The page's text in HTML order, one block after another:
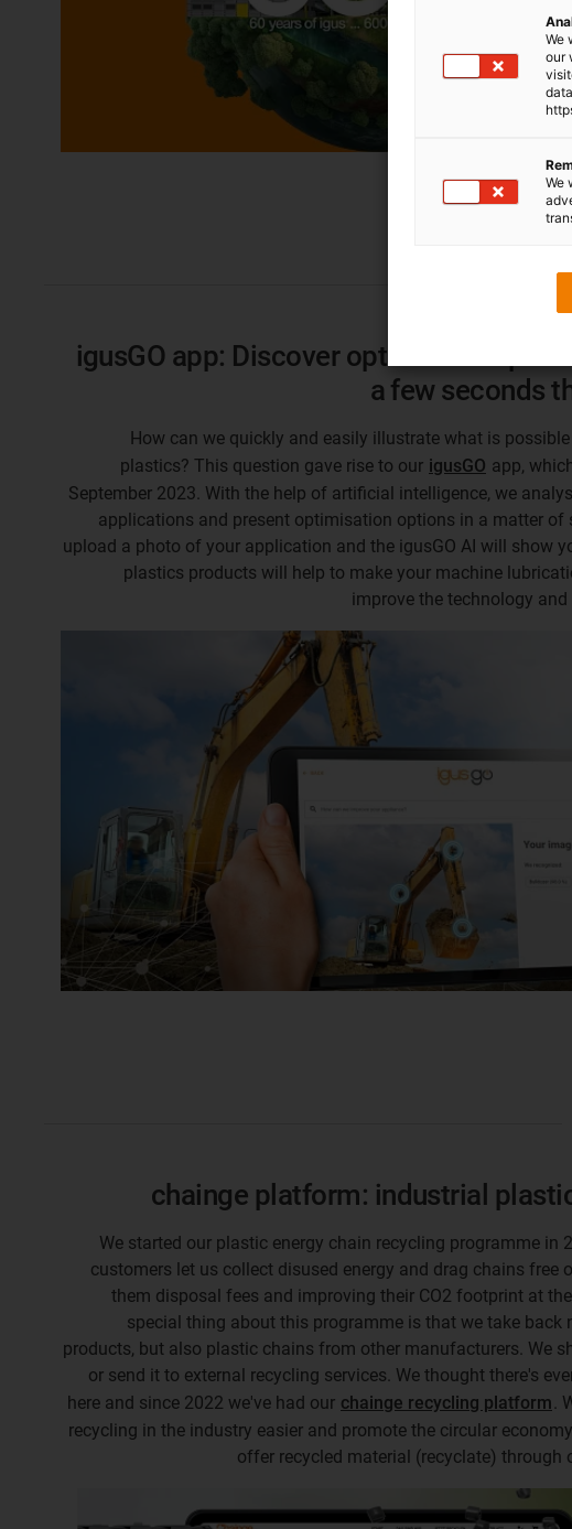
igusGO app: Discover optimisation
a few seconds
How can we quickly and easily illustrate what is
plastics? This question gave rise to our igusGO app,
September 2023. With the help of artificial intelligence, we
applications and present optimisation options in a matter of
upload a photo of your application and the igusGO AI will show
plastics products will help to make your machine
improve the technology
chainge platform: industrial
We started our plastic energy chain recycling programme in
customers let us collect disused energy and drag chains free
them disposal fees and improving their CO2 footprint at
special thing about this programme is that we take back
products, but also plastic chains from other manufacturers. We
or send it to external recycling services. We thought there's
here and since 2022 we've had our chainge recycling platform .
recycling in the industry easier and promote the circular
offer recycled material (recyclate) through
We
our
We